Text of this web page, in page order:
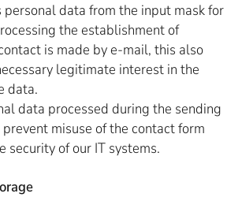
personal data from the input mask for
the establishment of
is made by e-mail, this also
legitimate interest in the
data.
data processed during the sending
misuse of the contact form
security of our IT systems.